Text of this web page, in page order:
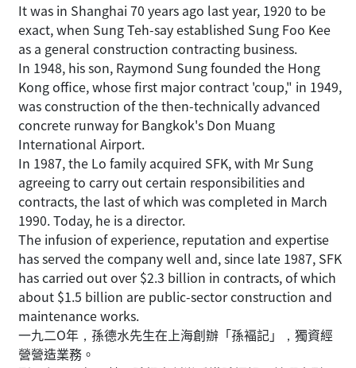
It was in Shanghai 70 years ago last year, 1920 to be
exact, when Sung Teh-say established Sung Foo Kee
as a general construction contracting business.
In 1948, his son, Raymond Sung founded the Hong
Kong office, whose first major contract 'coup," in 1949,
was construction of the then-technically advanced
concrete runway for Bangkok's Don Muang
International Airport.
In 1987, the Lo family acquired SFK, with Mr Sung
agreeing to carry out certain responsibilities and
contracts, the last of which was completed in March
1990. Today, he is a director.
The infusion of experience, reputation and expertise
has served the company well and, since late 1987, SFK
has carried out over $2.3 billion in contracts, of which
about $1.5 billion are public-sector construction and
maintenance works.
一九二O年，孫德水先生在上海創辦「孫褔記」，獨資經
營營造業務。